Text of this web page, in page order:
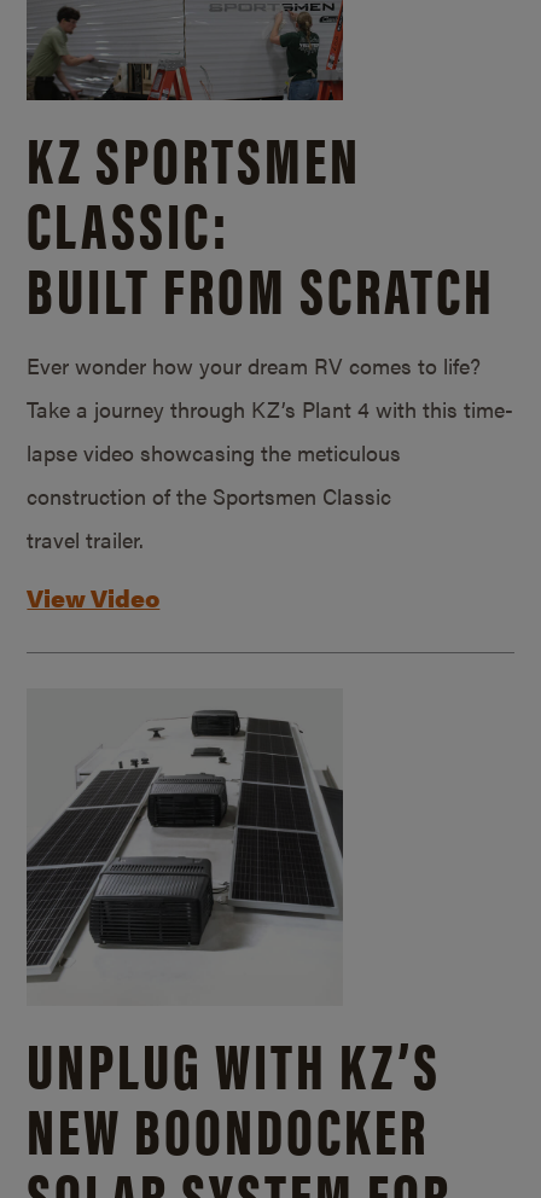
KZ SPORTSMEN
CLASSIC:
BUILT FROM SCRATCH
Ever wonder how your dream RV comes to life?
Take a journey through KZ’s Plant 4 with this time-
lapse video showcasing the meticulous
construction of the Sportsmen Classic
travel trailer.
View Video
UNPLUG WITH KZ’S
NEW BOONDOCKER